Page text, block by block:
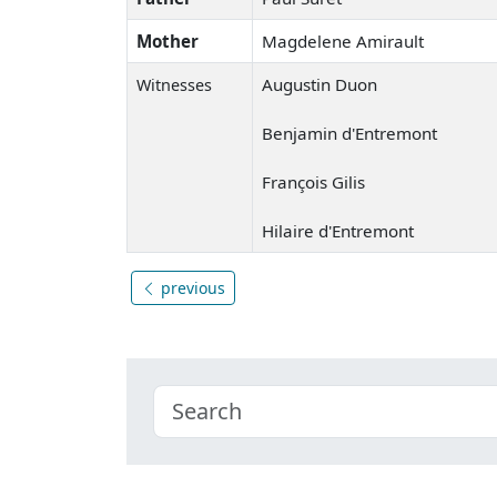
Mother
Magdelene Amirault
Witnesses Augustin Duon
Benjamin d'Entremont
François Gilis
Hilaire d'Entremont
previous